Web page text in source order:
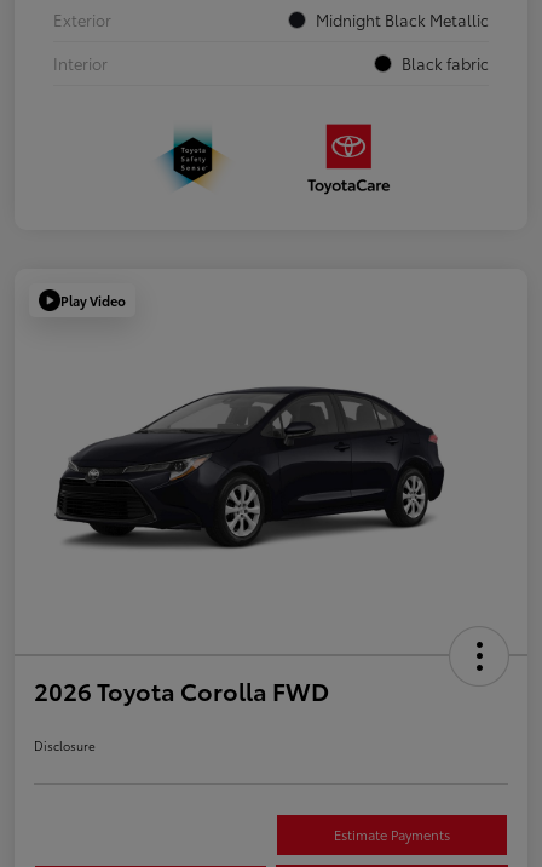
Exterior
Midnight Black Metallic
Interior
Black fabric
Play Video
2026 Toyota Corolla FWD
Disclosure
Estimate Payments